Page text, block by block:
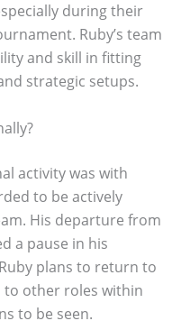
during their
Ruby’s team
and skill in fitting
strategic setups.
activity was with
to be actively
His departure from
a pause in his
plans to return to
other roles within
to be seen.